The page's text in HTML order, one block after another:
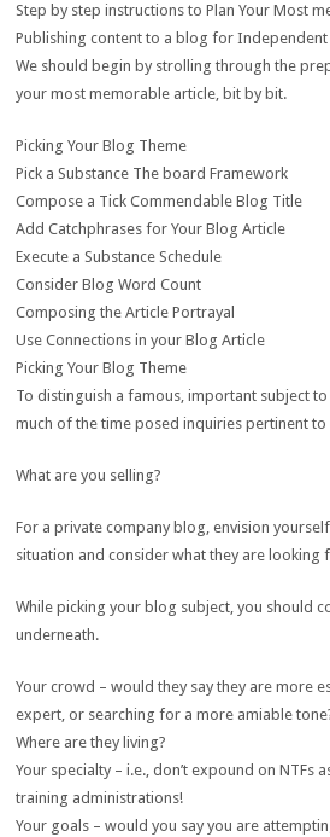
Step by step instructions to Plan Your Most
Publishing content to a blog for
We should begin by strolling through the
your most memorable article, bit by bit.
Picking Your Blog Theme
Pick a Substance The board Framework
Compose a Tick Commendable Blog Title
Add Catchphrases for Your Blog Article
Execute a Substance Schedule
Consider Blog Word Count
Composing the Article Portrayal
Use Connections in your Blog Article
Picking Your Blog Theme
To distinguish a famous, important subject
much of the time posed inquiries pertinent
What are you selling?
For a private company blog, envision
situation and consider what they are looking
While picking your blog subject, you should
underneath.
Your crowd – would they say they are more
expert, or searching for a more amiable
Where are they living?
Your specialty – i.e., don’t expound on NTFs
training administrations!
Your goals – would you say you are